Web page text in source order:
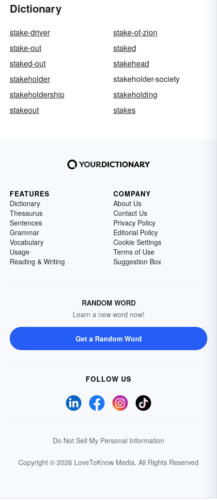
Dictionary
stake-driver
stake-of-zion
stake-out
staked
staked-out
stakehead
stakeholder
stakeholder-society
stakeholdership
stakeholding
stakeout
stakes
FEATURES
Dictionary
Thesaurus
Sentences
Grammar
Vocabulary
Usage
Reading & Writing
COMPANY
About Us
Contact Us
Privacy Policy
Editorial Policy
Cookie Settings
Terms of Use
Suggestion Box
RANDOM WORD
Learn a new word now!
Get a Random Word
FOLLOW US
Do Not Sell My Personal Information
Copyright © 2026 LoveToKnow Media. All Rights Reserved